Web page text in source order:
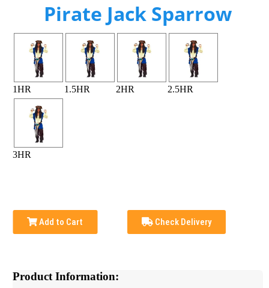
Pirate Jack Sparrow
1HR 1.5HR 2HR 2.5HR
3HR
Add to Cart Check Delivery
Product Information: